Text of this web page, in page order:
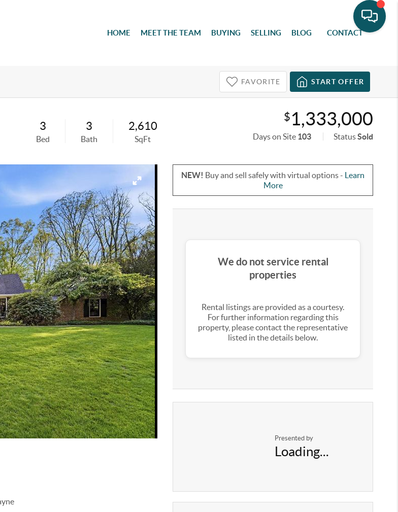
HOME MEET THE TEAM BUYING SELLING BLOG CONTACT
FAVORITE START OFFER
3
Bed
3
Bath
2,610
SqFt
$1,333,000
Days on Site 103 StatusSold
NEW! Buy and sell safely with virtual options - Learn
More
We do not service rental
properties
Rental listings are provided as a courtesy.
For further information regarding this
property, please contact the representative
listed in the details below.
Presented by
Loading...